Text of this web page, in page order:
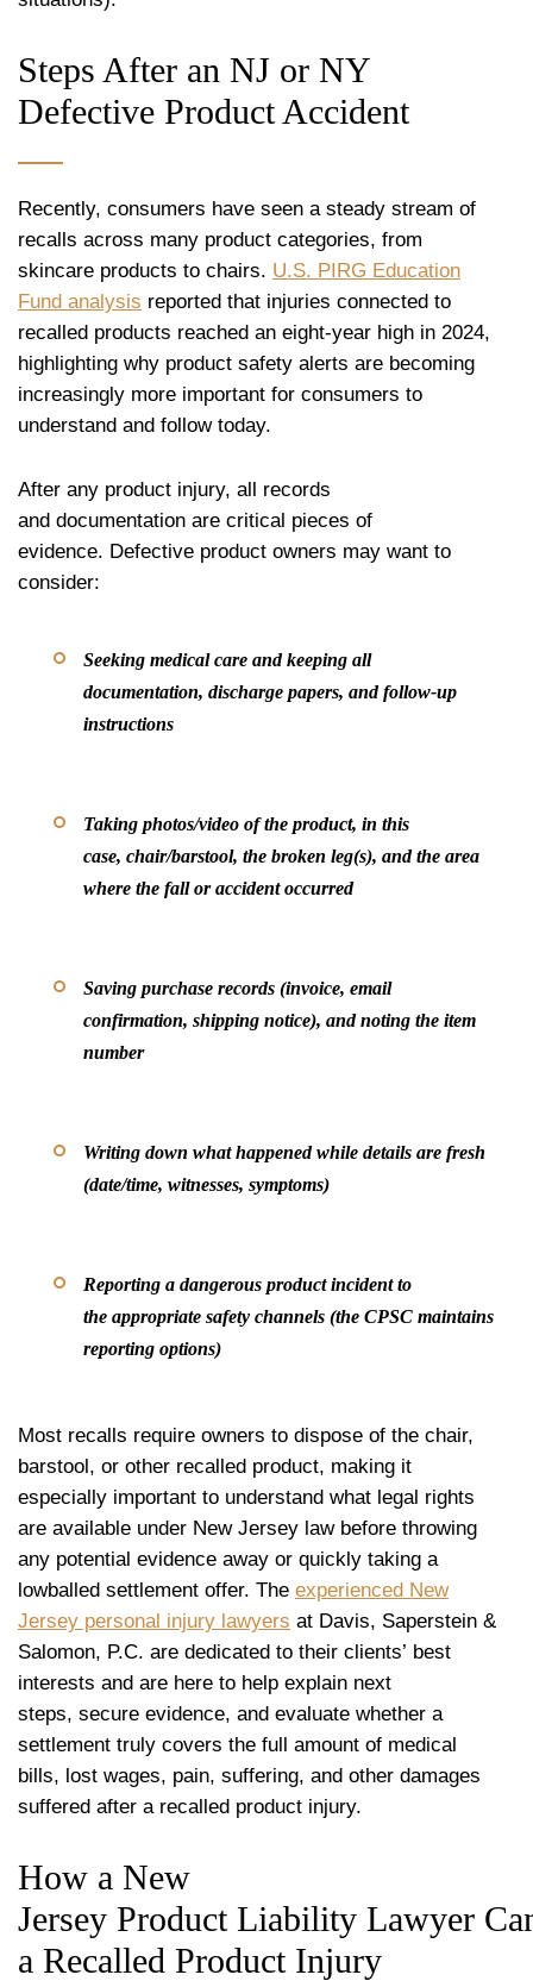
Steps After an NJ or NY
Defective Product Accident
Recently, consumers have seen a steady stream of
recalls across many product categories, from
skincare products to chairs. U.S. PIRG Education
Fund analysis reported that injuries connected to
recalled products reached an eight-year high in 2024,
highlighting why product safety alerts are becoming
increasingly more important for consumers to
understand and follow today.
After any product injury, all records
and documentation are critical pieces of
evidence. Defective product owners may want to
consider:
Seeking medical care and keeping all
documentation, discharge papers, and follow-up
instructions
Taking photos/video of the product, in this
case, chair/barstool, the broken leg(s), and the area
where the fall or accident occurred
Saving purchase records (invoice, email
confirmation, shipping notice), and noting the item
number
Writing down what happened while details are fresh
(date/time, witnesses, symptoms)
Reporting a dangerous product incident to
the appropriate safety channels (the CPSC maintains
reporting options)
Most recalls require owners to dispose of the chair,
barstool, or other recalled product, making it
especially important to understand what legal rights
are available under New Jersey law before throwing
any potential evidence away or quickly taking a
lowballed settlement offer. The experienced New
Jersey personal injury lawyers at Davis, Saperstein &
Salomon, P.C. are dedicated to their clients’ best
interests and are here to help explain next
steps, secure evidence, and evaluate whether a
settlement truly covers the full amount of medical
bills, lost wages, pain, suffering, and other damages
suffered after a recalled product injury.
How a New
Jersey Product Liability Lawyer
a Recalled Product Injury